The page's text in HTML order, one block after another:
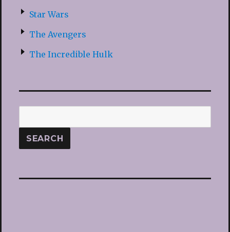
Star Wars
The Avengers
The Incredible Hulk